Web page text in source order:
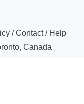
/Contact/ Help
Canada